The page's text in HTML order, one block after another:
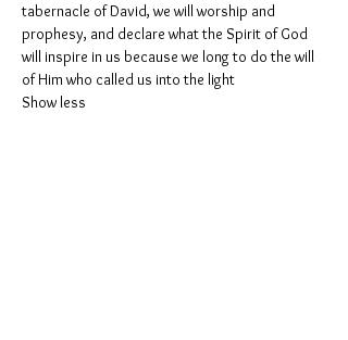
tabernacle of David, we will worship and
prophesy, and declare what the Spirit of God
will inspire in us because we long to do the will
of Him who called us into the light
Show less